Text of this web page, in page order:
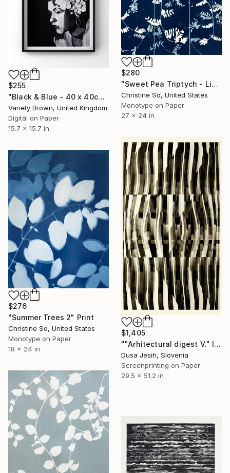
$255
"Black & Blue - 40 x 40cm Limited Edition of 25" Print
Variety Brown, United Kingdom
Digital on Paper
15.7 x 15.7 in
$280
"Sweet Pea Triptych - Limited Edition of 1" Print
Christine So, United States
Monotype on Paper
27 x 24 in
$1,405
""Arhitectural digest V." I/X" Print
Dusa Jesih, Slovenia
Screenprinting on Paper
29.5 x 51.2 in
$276
"Summer Trees 2" Print
Christine So, United States
Monotype on Paper
18 x 24 in